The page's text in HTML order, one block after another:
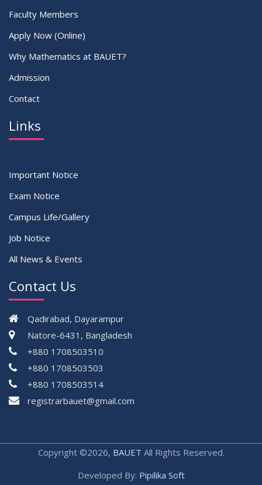
Faculty Members
Apply Now (Online)
Why Mathematics at BAUET?
Admission
Contact
Links
Important Notice
Exam Notice
Campus Life/Gallery
Job Notice
All News & Events
Contact Us
Qadirabad, Dayarampur
Natore-6431, Bangladesh
+880 1708503510
+880 1708503503
+880 1708503514
registrarbauet@gmail.com
Copyright ©2026, BAUET All Rights Reserved.
Developed By: Pipilika Soft